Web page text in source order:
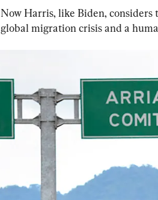
Now Harris, like Biden,
global migration crisis and a